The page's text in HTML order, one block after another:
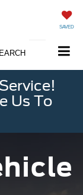
SAVED
Us To